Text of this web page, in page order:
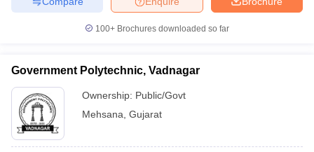
100+ Brochures downloaded so far
Government Polytechnic, Vadnagar
Ownership: Public/Govt
Mehsana Gujarat